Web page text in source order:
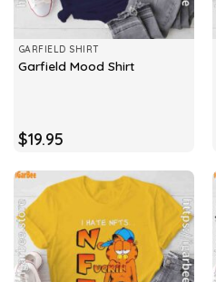
GARFIELD SHIRT
Garfield Mood Shirt
$19.95